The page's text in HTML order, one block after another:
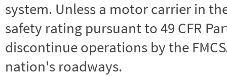
system. Unless a motor carrier in the
safety rating pursuant to 49 CFR
discontinue operations by the
nation's roadways.